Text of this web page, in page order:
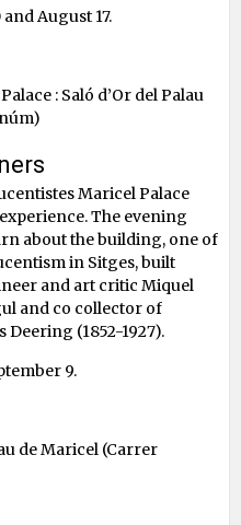
and August 17.
: Saló d’Or del Palau
Maricel Palace
The evening
about the building, one of
in Sitges, built
and art critic Miquel
and co collector of
(1852-1927).
9.
de Maricel (Carrer